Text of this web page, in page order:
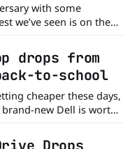
with some
we’ve seen is on the
Speaker, which has
with deep
drops from
to-school
cheaper these days,
new Dell is worth
an aging computer
deal packs plenty of